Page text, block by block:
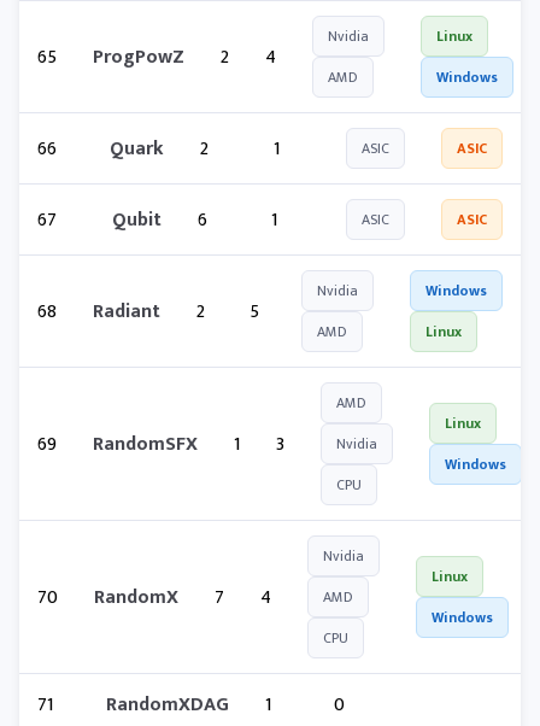
65 ProgPowZ 2 4
Nvidia
AMD
Linux
Windows
66 Quark 2 1 ASIC ASIC
67 Qubit 6 1 ASIC ASIC
68 Radiant 2 5
Nvidia
AMD
Windows
Linux
69 RandomSFX 1 3
AMD
Nvidia
CPU
Linux
Windows
70 RandomX 7 4
Nvidia
AMD
CPU
Linux
Windows
71 RandomXDAG 1 0